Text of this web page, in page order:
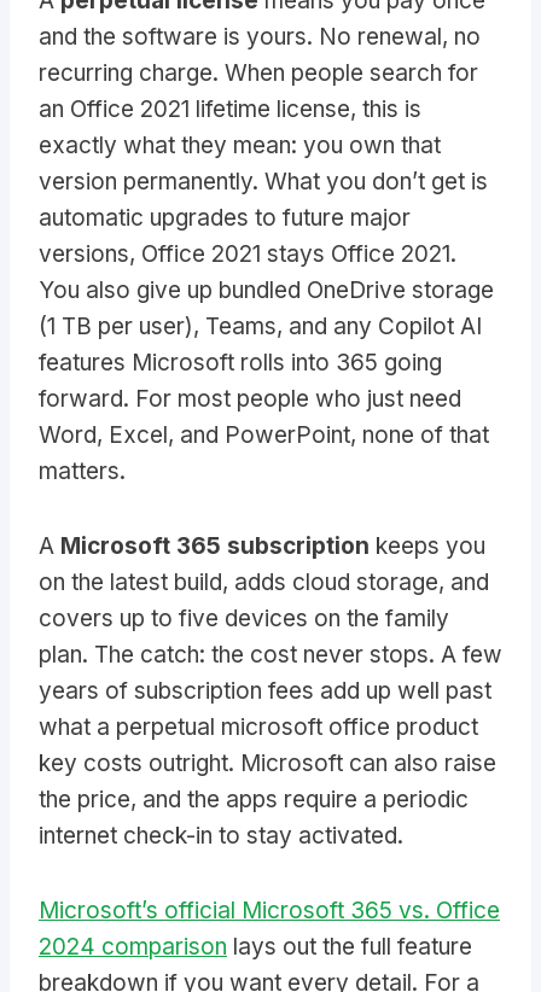
and the software is yours. No renewal, no
recurring charge. When people search for
an Office 2021 lifetime license, this is
exactly what they mean: you own that
version permanently. What you don’t get is
automatic upgrades to future major
versions, Office 2021 stays Office 2021.
You also give up bundled OneDrive storage
(1 TB per user), Teams, and any Copilot AI
features Microsoft rolls into 365 going
forward. For most people who just need
Word, Excel, and PowerPoint, none of that
matters.
A Microsoft 365 subscription keeps you
on the latest build, adds cloud storage, and
covers up to five devices on the family
plan. The catch: the cost never stops. A few
years of subscription fees add up well past
what a perpetual microsoft office product
key costs outright. Microsoft can also raise
the price, and the apps require a periodic
internet check-in to stay activated.
Microsoft’s official Microsoft 365 vs. Office
2024 comparison lays out the full feature
breakdown if you want every detail. For a